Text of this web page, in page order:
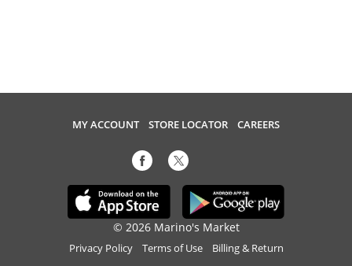
MY ACCOUNT STORE LOCATOR CAREERS
© 2026 Marino's Market
Privacy Policy Terms of Use Billing & Return